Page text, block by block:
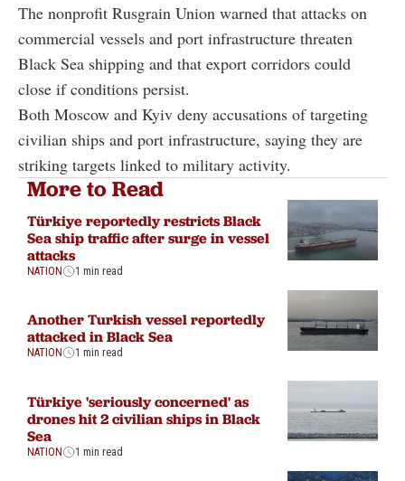
The nonprofit Rusgrain Union warned that attacks on
commercial vessels and port infrastructure threaten
Black Sea shipping and that export corridors could
close if conditions persist.
Both Moscow and Kyiv deny accusations of targeting
civilian ships and port infrastructure, saying they are
striking targets linked to military activity.
More to Read
Türkiye reportedly restricts Black
Sea ship traffic after surge in vessel
attacks
NATION 1 min read
Another Turkish vessel reportedly
attacked in Black Sea
NATION 1 min read
Türkiye 'seriously concerned' as
drones hit 2 civilian ships in Black
Sea
NATION 1 min read